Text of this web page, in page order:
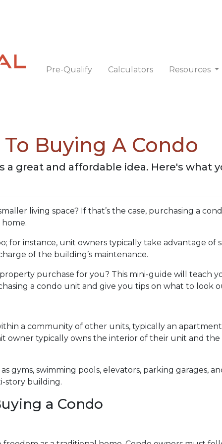
Pre-Qualify Calculators Resources
Buying A Condo
a great and affordable idea. Here's what
living space? If that’s the case, purchasing a
for instance, unit owners typically take advantage of
of the building’s maintenance.
purchase for you? This mini-guide will teach
a condo unit and give you tips on what to look
a community of other units, typically an
owner typically owns the interior of their unit and the
gyms, swimming pools, elevators, parking garages,
story building.
a Condo